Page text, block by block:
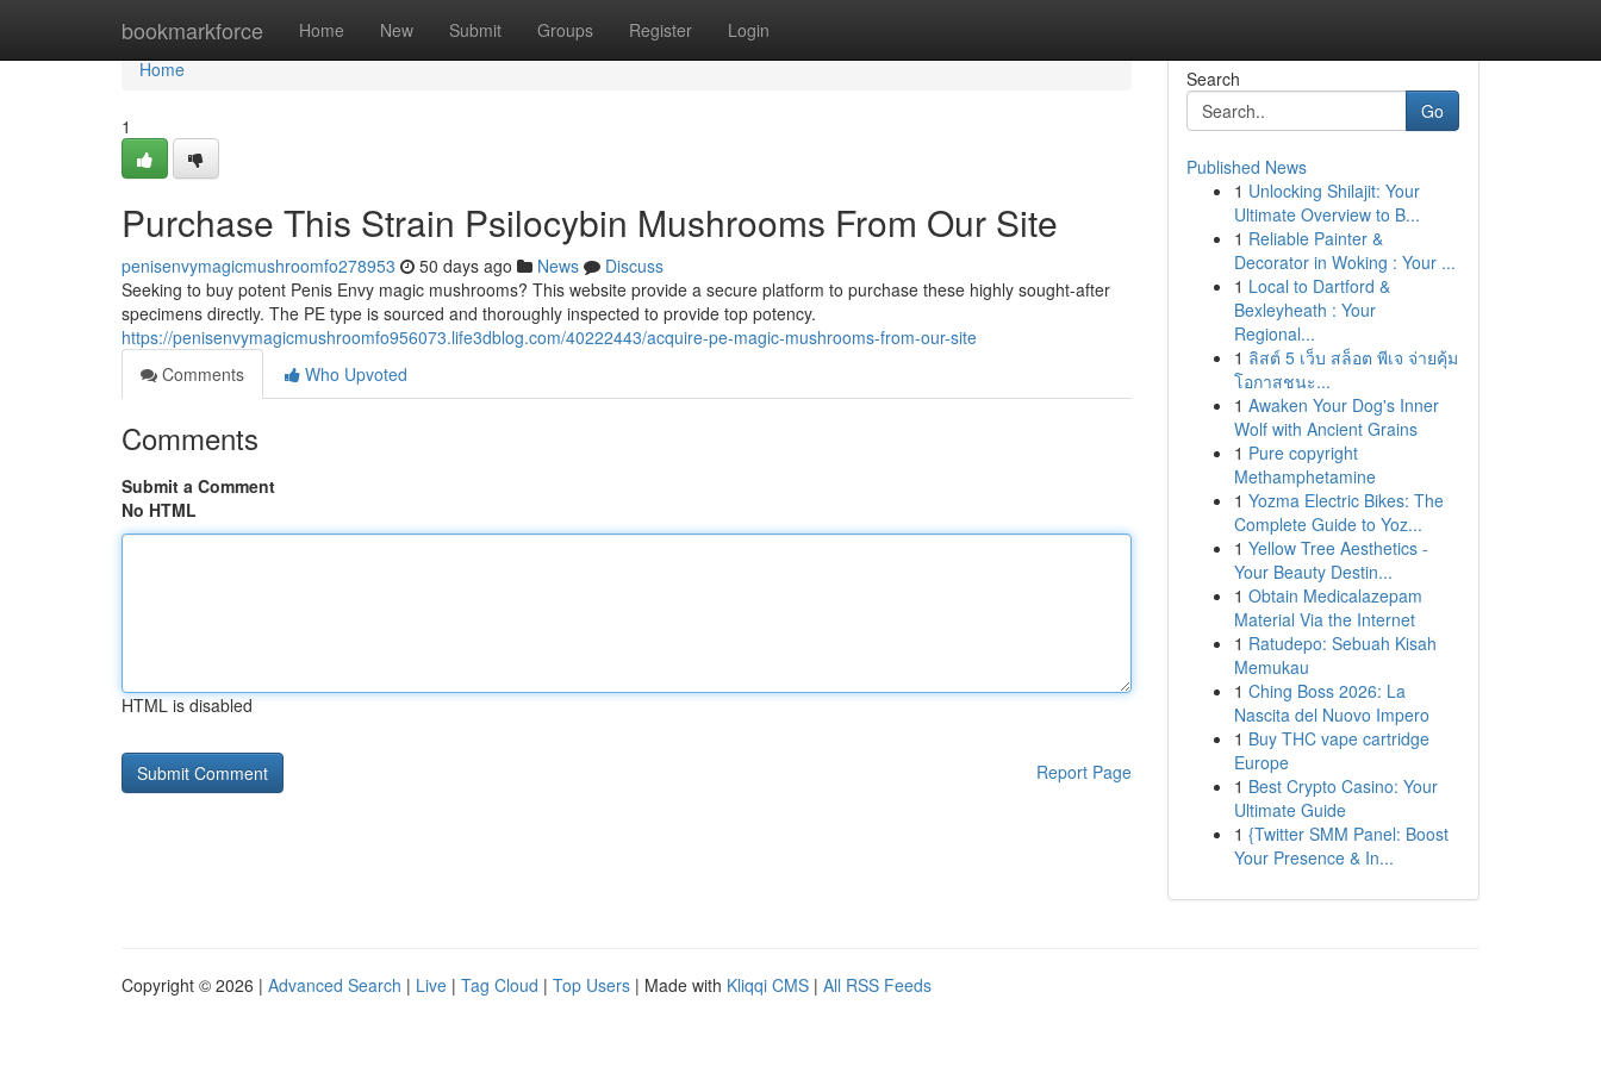
bookmarkforce Home New Submit Groups Register Login
Home
Home
1
Purchase This Strain Psilocybin Mushrooms From Our Site
penisenvymagicmushroomfo278953 50 days ago News
Discuss
Seeking to buy potent Penis Envy magic mushrooms? This website provide a secure platform to purchase these highly sought-after
specimens directly. The PE type is sourced and thoroughly inspected to provide top potency.
https://penisenvymagicmushroomfo956073.life3dblog.com/40222443/acquire-pe-magic-mushrooms-from-our-site
Comments
Who Upvoted
Comments
Submit a Comment
No HTML
HTML is disabled
Report Page
Search
Go
Published News
1 Unlocking Shilajit: Your
Ultimate Overview to B...
1 Reliable Painter &
Decorator in Woking : Your ...
1 Local to Dartford &
Bexleyheath : Your
Regional...
1 ลิสต์ 5 เว็บ สล็อต พีเจ จ่ายคุ้ม
โอกาสชนะ...
1 Awaken Your Dog's Inner
Wolf with Ancient Grains
1 Pure copyright
Methamphetamine
1 Yozma Electric Bikes: The
Complete Guide to Yoz...
1 Yellow Tree Aesthetics -
Your Beauty Destin...
1 Obtain Medicalazepam
Material Via the Internet
1 Ratudepo: Sebuah Kisah
Memukau
1 Ching Boss 2026: La
Nascita del Nuovo Impero
1 Buy THC vape cartridge
Europe
1 Best Crypto Casino: Your
Ultimate Guide
1 {Twitter SMM Panel: Boost
Your Presence & In...
Copyright © 2026 | Advanced Search | Live | Tag Cloud | Top Users | Made with Kliqqi CMS | All RSS Feeds